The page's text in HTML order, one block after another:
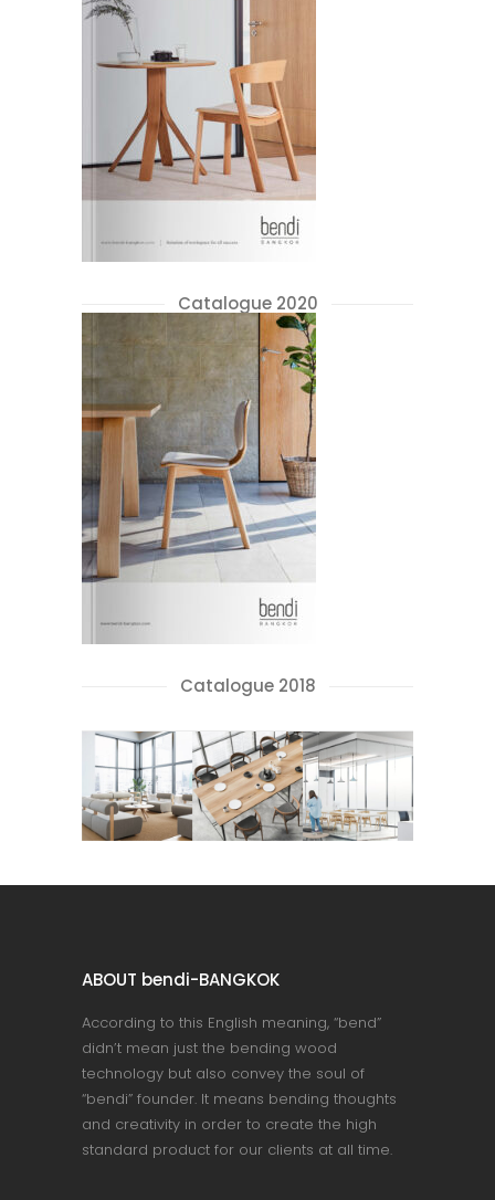
Catalogue 2020
Catalogue 2018
ABOUT bendi-BANGKOK
According to this English meaning, “bend”
didn’t mean just the bending wood
technology but also convey the soul of
“bendi” founder. It means bending thoughts
and creativity in order to create the high
standard product for our clients at all time.